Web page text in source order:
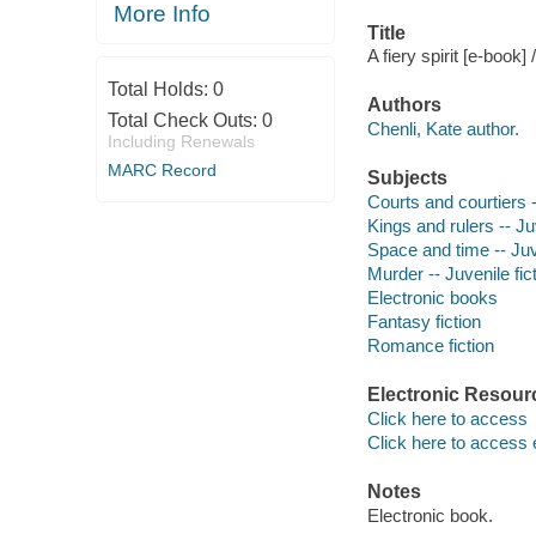
More Info
Total Holds: 0
Total Check Outs: 0
Including Renewals
MARC Record
Title
A fiery spirit [e-book]
Authors
Chenli, Kate author.
Subjects
Courts and courtiers
Kings and rulers --
Space and time --
Murder -- Juvenile
Electronic books
Fantasy fiction
Romance fiction
Electronic
Click here to access
Click here to access
Notes
Electronic book.